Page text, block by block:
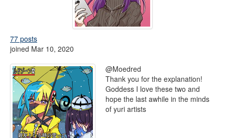
77 posts
joined Mar 10, 2020
@Moedred
Thank you for the explanation!
Goddess I love these two and
hope the last awhile in the minds
of yuri artists